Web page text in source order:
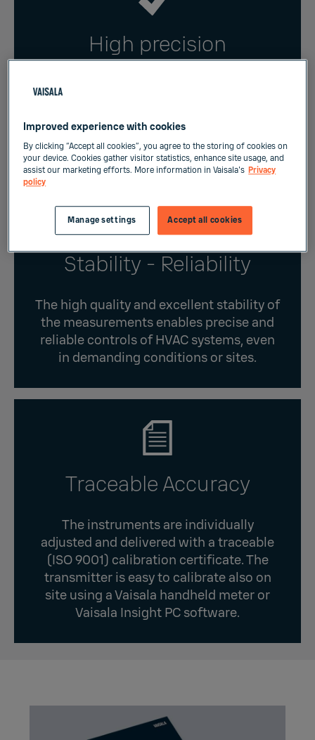
High precision
Temperature is measured with a highly
enable precise and reliable controls of
Stability - Reliability
The high quality and excellent stability of
the measurements enables precise and
reliable controls of HVAC systems, even
in demanding conditions or sites.
Traceable Accuracy
The instruments are individually
adjusted and delivered with a traceable
(ISO 9001) calibration certificate. The
transmitter is easy to calibrate also on
site using a Vaisala handheld meter or
Vaisala Insight PC software.
Improved experience with cookies
By clicking “Accept all cookies”, you agree to the storing of cookies on
your device. Cookies gather visitor statistics, enhance site usage, and
assist our marketing efforts. More information in Vaisala's Privacy
policy
Accept all cookies
Manage settings